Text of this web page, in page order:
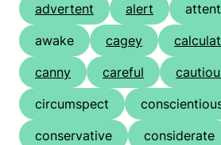
advertent alert
awake
cagey
canny
careful
circumspect
conservative
considerate